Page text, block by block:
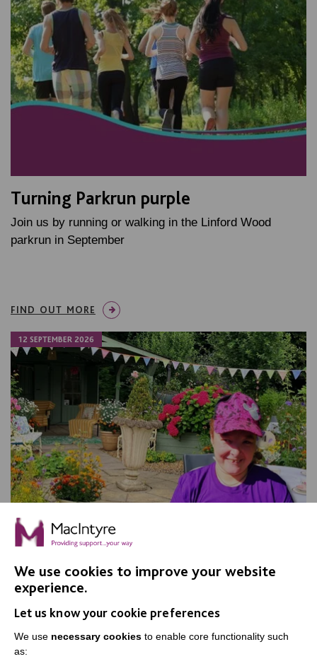
Turning Parkrun purple
Join us by running or walking in the Linford Wood
parkrun in September
FIND OUT MORE
12 SEPTEMBER 2026
Apple Day, Warrington
Join us for our annual Apple Day at New Routes
Community Orchard Gardens!
We use cookies to improve your website
experience.
Let us know your cookie preferences
We use necessary cookies to enable core functionality such
as: